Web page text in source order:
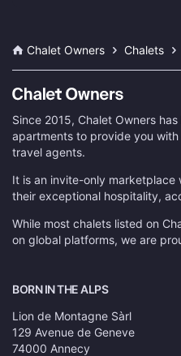
Chalet Owners Chalets
Since 2015, Chalet Owners
apartments to provide you
travel agents.
It is an invite-only marketplace
their exceptional hospitality,
While most chalets listed on
on global platforms, we are
BORN IN THE ALPS
Lion de Montagne Sàrl
129 Avenue de Geneve
74000 Annecy